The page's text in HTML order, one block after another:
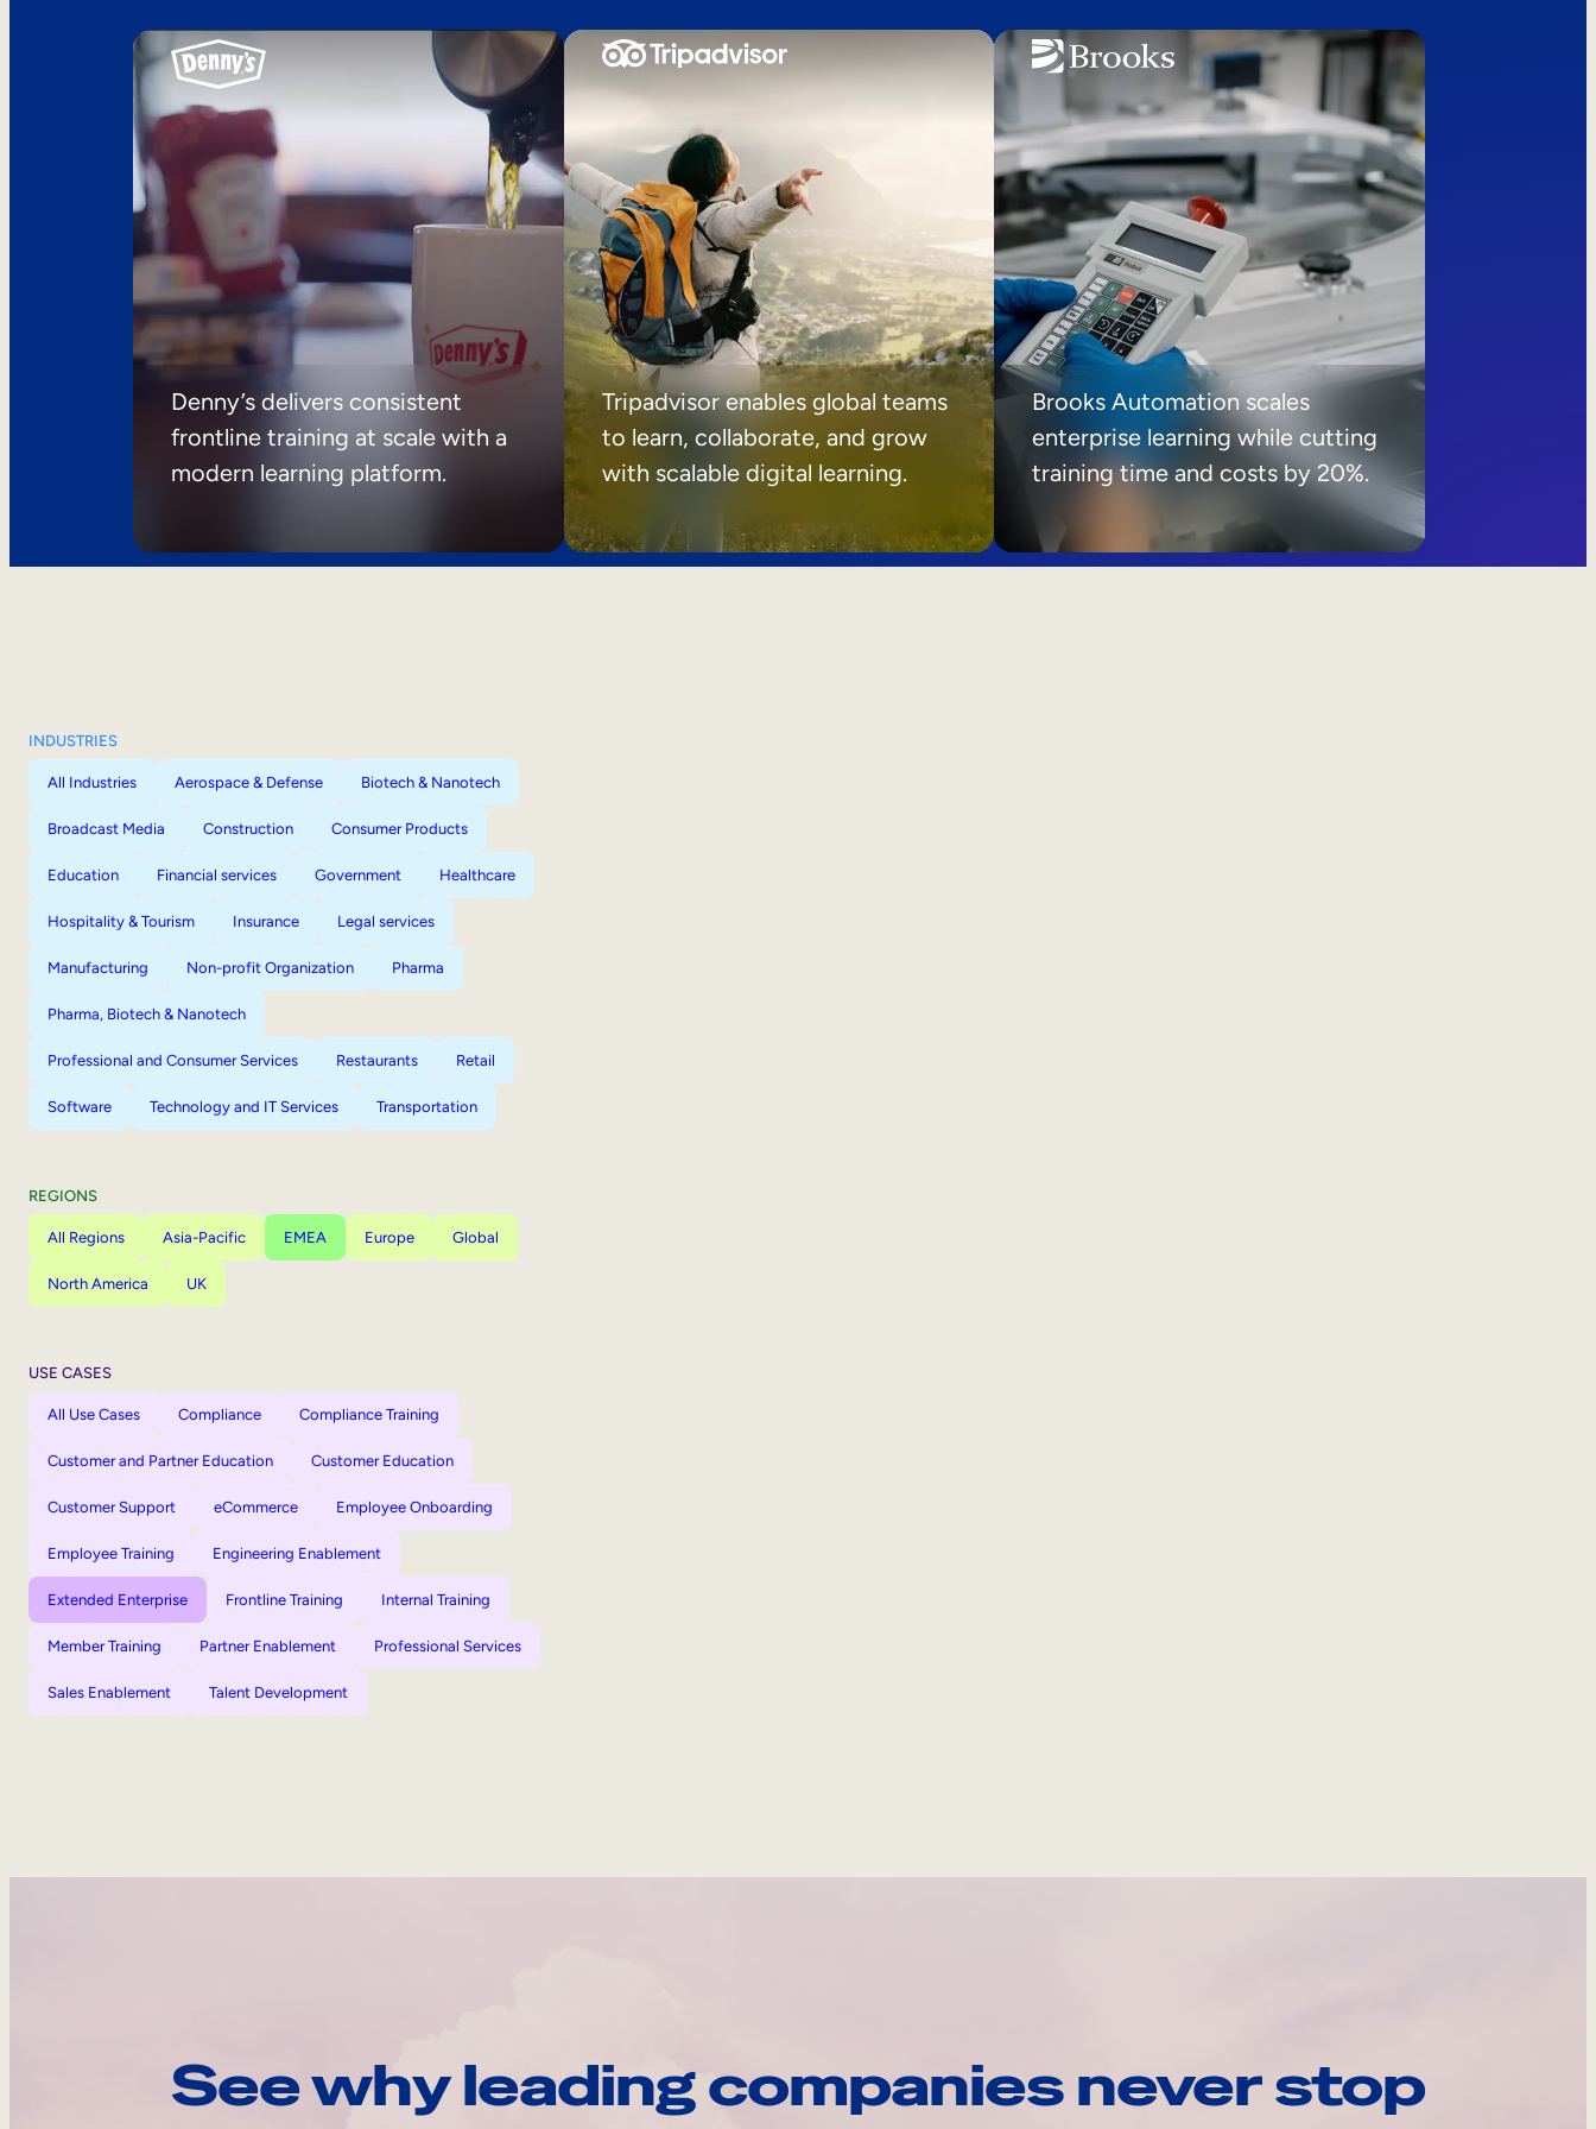
Denny’s delivers consistent
frontline training at scale with a
modern learning platform.
Tripadvisor enables global teams
to learn, collaborate, and grow
with scalable digital learning.
Brooks Automation scales
enterprise learning while cutting
training time and costs by 20%.
INDUSTRIES
All Industries Aerospace & Defense Biotech & Nanotech
Broadcast Media Construction Consumer Products
Education Financial services Government Healthcare
Hospitality & Tourism Insurance Legal services
Manufacturing Non-profit Organization Pharma
Pharma, Biotech & Nanotech
Professional and Consumer Services Restaurants Retail
Software Technology and IT Services Transportation
REGIONS
All Regions Asia-Pacific EMEA Europe Global
North America UK
USE CASES
All Use Cases Compliance Compliance Training
Customer and Partner Education Customer Education
Customer Support eCommerce Employee Onboarding
Employee Training Engineering Enablement
Extended Enterprise Frontline Training Internal Training
Member Training Partner Enablement Professional Services
Sales Enablement Talent Development
See why leading companies never stop